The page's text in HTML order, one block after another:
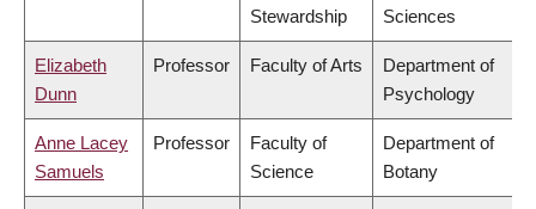
Stewardship
Sciences
Elizabeth
Dunn
Professor Faculty of Arts
Department of
Psychology
Anne Lacey
Samuels
Professor
Faculty of
Science
Department of
Botany